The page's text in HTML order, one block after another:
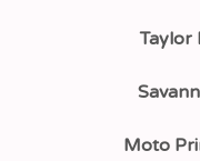
Taylor
Moto